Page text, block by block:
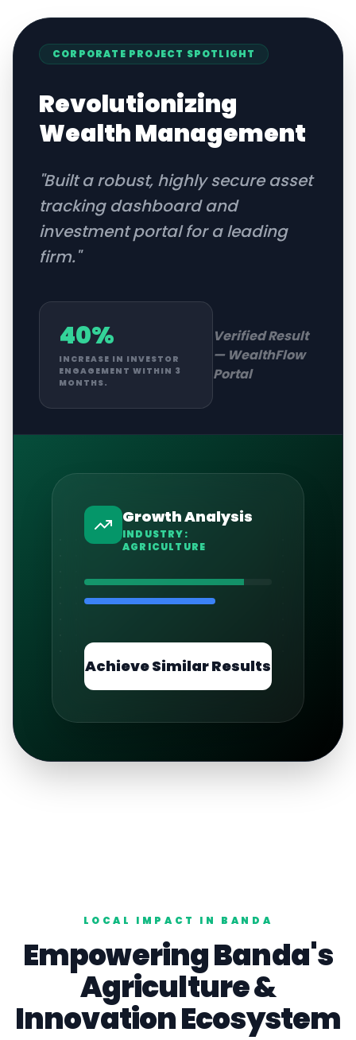
CORPORATE PROJECT SPOTLIGHT
Revolutionizing
Wealth Management
"Built a robust, highly secure asset
tracking dashboard and
investment portal for a leading
firm."
40%
INCREASE IN INVESTOR
ENGAGEMENT WITHIN 3
MONTHS.
Verified Result
— WealthFlow
Portal
Growth Analysis
INDUSTRY:
AGRICULTURE
Achieve Similar Results
LOCAL IMPACT IN BANDA
EmpoweringBanda's
Agriculture&
Innovation Ecosystem